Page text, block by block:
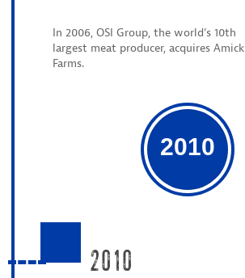
In 2006, OSI Group, the world’s 10th
largest meat producer, acquires Amick
Farms.
2010
2010